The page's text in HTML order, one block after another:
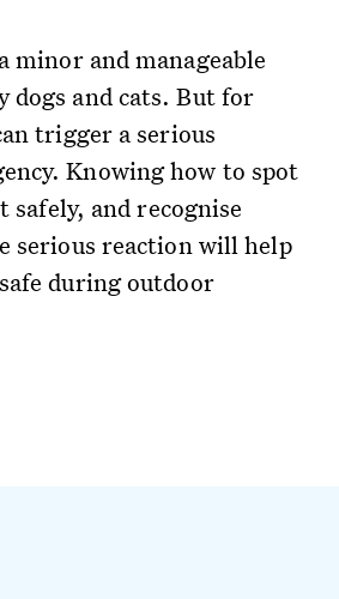
minor and manageable
dogs and cats. But for
trigger a serious
Knowing how to spot
and recognise
serious reaction will help
during outdoor